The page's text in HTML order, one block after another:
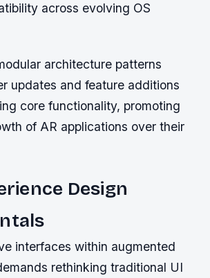
across evolving OS
architecture patterns
updates and feature additions
core functionality, promoting
of AR applications over their
Design
interfaces within augmented
rethinking traditional UI